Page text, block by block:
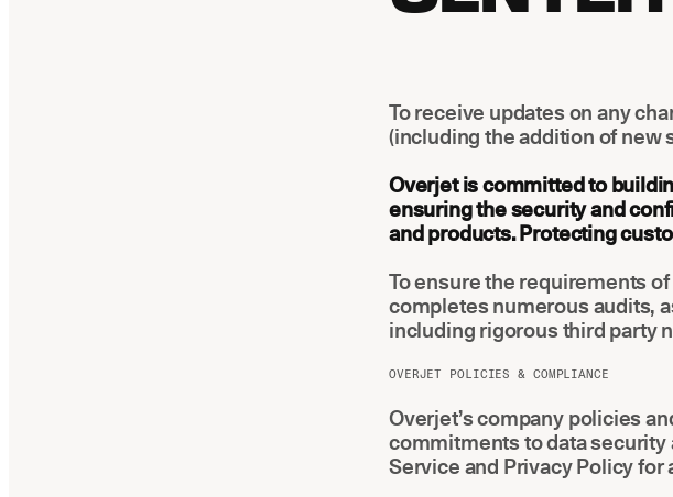
To receive updates on any
(including the addition of new
Overjet is committed to
ensuring the security and
and products. Protecting
To ensure the requirements
completes numerous audits,
including rigorous third party
OVERJET POLICIES & COMPLIANCE
Overjet’s company policies
commitments to data security
Service and Privacy Policy